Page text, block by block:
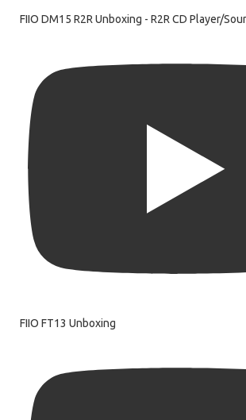
FIIO DM15 R2R Unboxing - R2R CD Player/
FIIO FT13 Unboxing